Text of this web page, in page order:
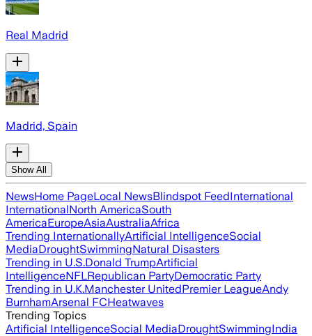
Real Madrid
Madrid, Spain
Show All
NewsHome PageLocal NewsBlindspot FeedInternational
InternationalNorth AmericaSouth
AmericaEuropeAsiaAustraliaAfrica
Trending InternationallyArtificial IntelligenceSocial
MediaDroughtSwimmingNatural Disasters
Trending in U.S.Donald TrumpArtificial
IntelligenceNFLRepublican PartyDemocratic Party
Trending in U.K.Manchester UnitedPremier LeagueAndy
BurnhamArsenal FCHeatwaves
Trending Topics
Artificial IntelligenceSocial MediaDroughtSwimmingIndia